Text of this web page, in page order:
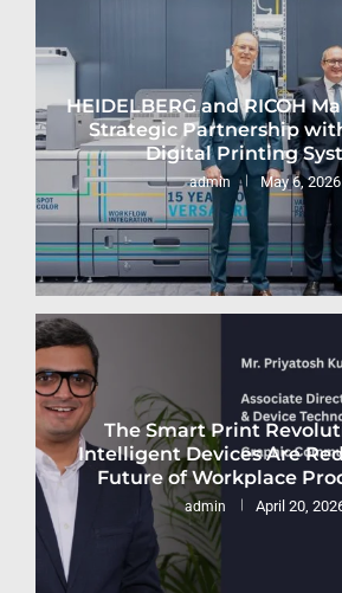
HEIDELBERG and RICOH
Strategic Partnership
Digital Printing
admin May 6, 2026
The Smart Print
Intelligent Devices Are
Future of Workplace
admin April 20,